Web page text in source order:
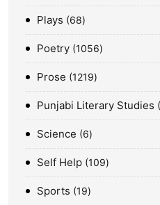
Plays 68
Poetry 1056
Prose 1219
Punjabi Literary Studies
Science 6
Self Help 109
Sports 19